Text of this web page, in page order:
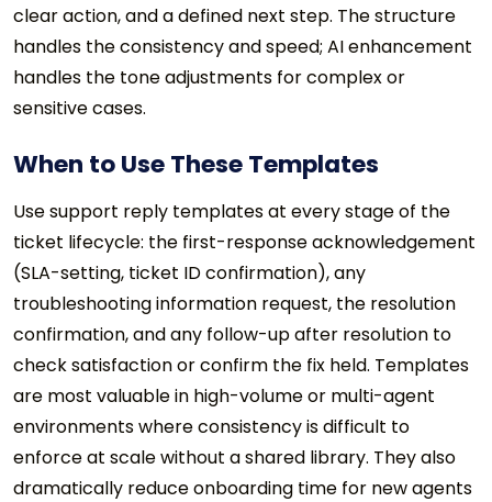
clear action, and a defined next step. The structure
handles the consistency and speed; AI enhancement
handles the tone adjustments for complex or
sensitive cases.
When to Use These Templates
Use support reply templates at every stage of the
ticket lifecycle: the first-response acknowledgement
(SLA-setting, ticket ID confirmation), any
troubleshooting information request, the resolution
confirmation, and any follow-up after resolution to
check satisfaction or confirm the fix held. Templates
are most valuable in high-volume or multi-agent
environments where consistency is difficult to
enforce at scale without a shared library. They also
dramatically reduce onboarding time for new agents